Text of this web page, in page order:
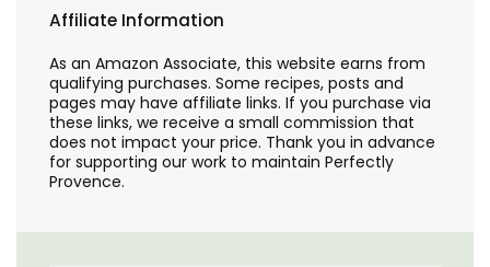
Affiliate Information
As an Amazon Associate, this website earns from
qualifying purchases. Some recipes, posts and
pages may have affiliate links. If you purchase via
these links, we receive a small commission that
does not impact your price. Thank you in advance
for supporting our work to maintain Perfectly
Provence.